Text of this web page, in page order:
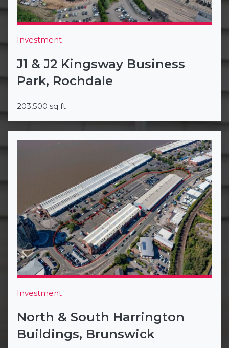
Investment
203,500 sq ft
J1 & J2 Kingsway Business
Park, Rochdale
Investment
North & South Harrington
Buildings, Brunswick